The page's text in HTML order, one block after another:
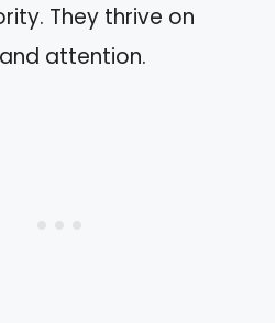
They thrive on
attention.